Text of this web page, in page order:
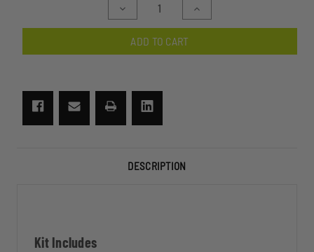
Decrease
Quantity
of
Prescription
(Rx)
System
Increase
Quantity
of
(Rx)
ADD TO CART
DESCRIPTION
Kit Includes